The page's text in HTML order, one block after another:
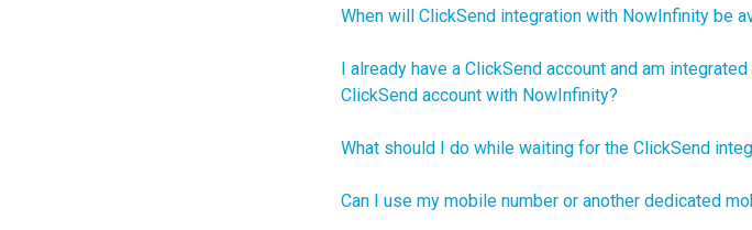
When will ClickSend integration with NowInfinity be
I already have a ClickSend account and am
ClickSend account with NowInfinity?
What should I do while waiting for the ClickSend
Can I use my mobile number or another dedicated